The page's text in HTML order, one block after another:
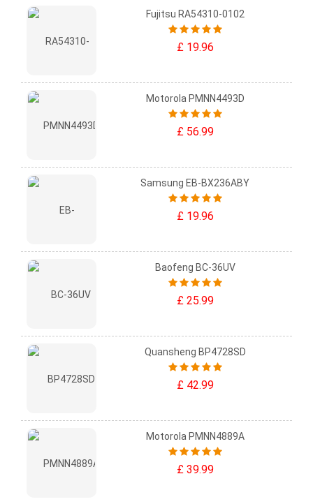
Fujitsu RA54310-0102
£ 19.96
Motorola PMNN4493D
£ 56.99
Samsung EB-BX236ABY
£ 19.96
Baofeng BC-36UV
£ 25.99
Quansheng BP4728SD
£ 42.99
Motorola PMNN4889A
£ 39.99